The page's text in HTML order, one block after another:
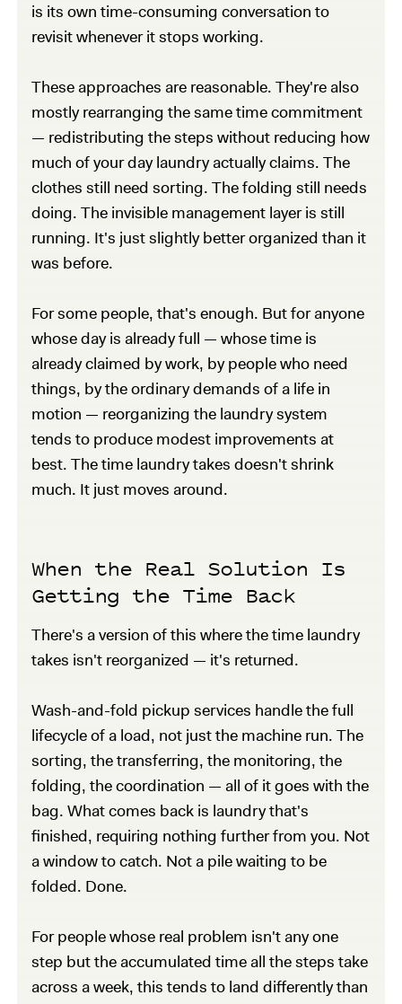
is its own time-consuming conversation to
revisit whenever it stops working.
These approaches are reasonable. They're also
mostly rearranging the same time commitment
— redistributing the steps without reducing how
much of your day laundry actually claims. The
clothes still need sorting. The folding still needs
doing. The invisible management layer is still
running. It's just slightly better organized than it
was before.
For some people, that's enough. But for anyone
whose day is already full — whose time is
already claimed by work, by people who need
things, by the ordinary demands of a life in
motion — reorganizing the laundry system
tends to produce modest improvements at
best. The time laundry takes doesn't shrink
much. It just moves around.
When the Real Solution Is
Getting the Time Back
There's a version of this where the time laundry
takes isn't reorganized — it's returned.
Wash-and-fold pickup services handle the full
lifecycle of a load, not just the machine run. The
sorting, the transferring, the monitoring, the
folding, the coordination — all of it goes with the
bag. What comes back is laundry that's
finished, requiring nothing further from you. Not
a window to catch. Not a pile waiting to be
folded. Done.
For people whose real problem isn't any one
step but the accumulated time all the steps take
across a week, this tends to land differently than